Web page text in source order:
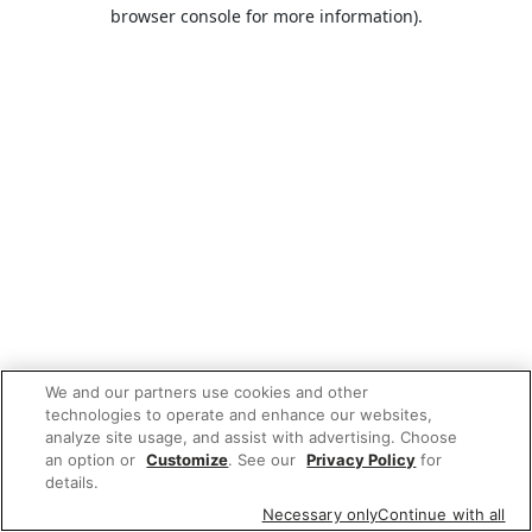
browser console for more information).
We and our partners use cookies and other
technologies to operate and enhance our websites,
analyze site usage, and assist with advertising. Choose
an option or Customize. See our Privacy Policy for
details.
Necessary onlyContinue with all